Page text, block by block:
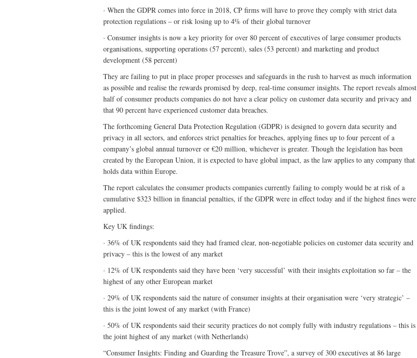
· When the GDPR comes into force in 2018, CP firms will have to prove they comply with strict data
protection regulations – or risk losing up to 4% of their global turnover
· Consumer insights is now a key priority for over 80 percent of executives of large consumer products
organisations, supporting operations (57 percent), sales (53 percent) and marketing and product
development (58 percent)
They are failing to put in place proper processes and safeguards in the rush to harvest as much information
as possible and realise the rewards promised by deep, real-time consumer insights. The report reveals almost
half of consumer products companies do not have a clear policy on customer data security and privacy and
that 90 percent have experienced customer data breaches.
The forthcoming General Data Protection Regulation (GDPR) is designed to govern data security and
privacy in all sectors, and enforces strict penalties for breaches, applying fines up to four percent of a
company’s global annual turnover or €20 million, whichever is greater. Though the legislation has been
created by the European Union, it is expected to have global impact, as the law applies to any company that
holds data within Europe.
The report calculates the consumer products companies currently failing to comply would be at risk of a
cumulative $323 billion in financial penalties, if the GDPR were in effect today and if the highest fines were
applied.
Key UK findings:
· 36% of UK respondents said they had framed clear, non-negotiable policies on customer data security and
privacy – this is the lowest of any market
· 12% of UK respondents said they have been ‘very successful’ with their insights exploitation so far – the
highest of any other European market
· 29% of UK respondents said the nature of consumer insights at their organisation were ‘very strategic’ –
this is the joint lowest of any market (with France)
· 50% of UK respondents said their security practices do not comply fully with industry regulations – this is
the joint highest of any market (with Netherlands)
“Consumer Insights: Finding and Guarding the Treasure Trove”, a survey of 300 executives at 86 large